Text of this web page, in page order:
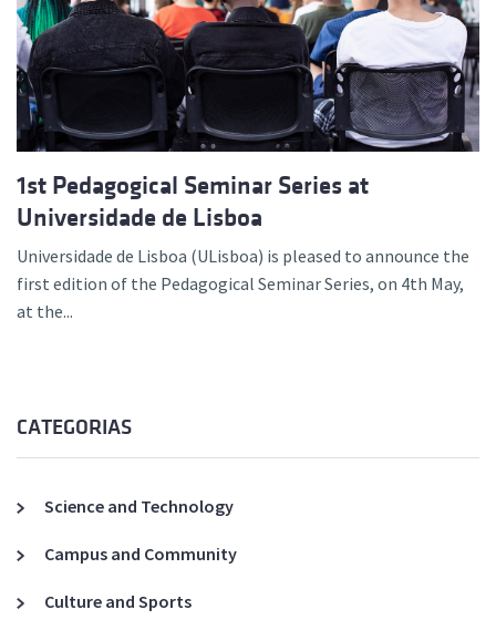
1st Pedagogical Seminar Series at
Universidade de Lisboa
Universidade de Lisboa (ULisboa) is pleased to announce the
first edition of the Pedagogical Seminar Series, on 4th May,
at the...
CATEGORIAS
Science and Technology
Campus and Community
Culture and Sports